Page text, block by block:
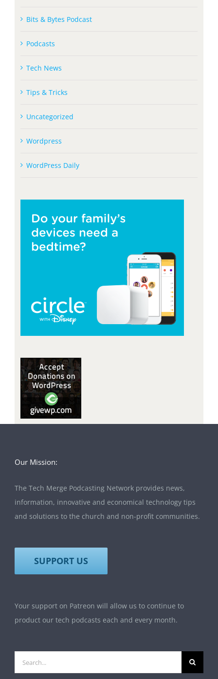
Bits & Bytes Podcast
Podcasts
Tech News
Tips & Tricks
Uncategorized
Wordpress
WordPress Daily
Our Mission:
The Tech Merge Podcasting Network provides news,
information, innovative and economical technology tips
and solutions to the church and non-profit communities.
SUPPORT US
Your support on Patreon will allow us to continue to
product our tech podcasts each and every month.
for: